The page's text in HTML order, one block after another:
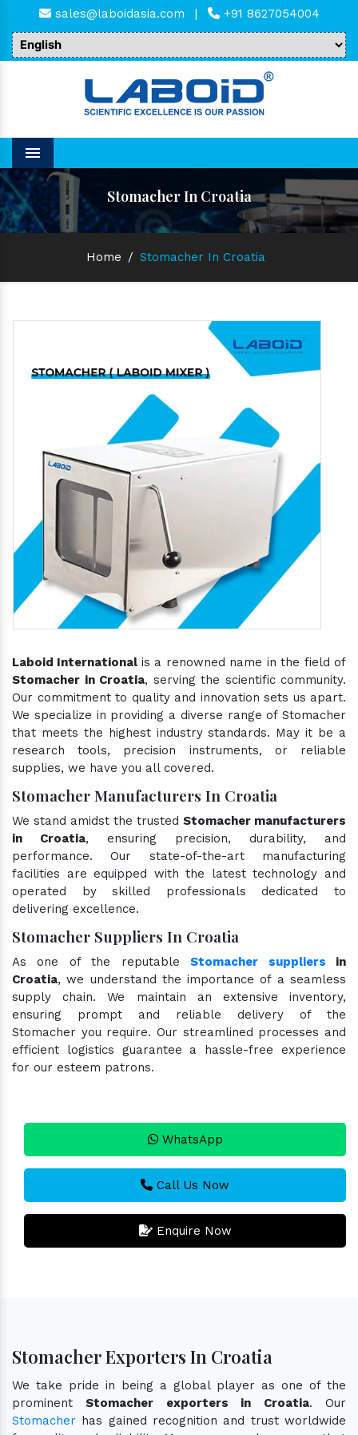
sales@laboidasia.com | +91 8627054004
Menu
Stomacher In Croatia
Home / Stomacher In Croatia
Laboid International is a renowned name in the field of
Stomacher in Croatia, serving the scientific community.
Our commitment to quality and innovation sets us apart.
We specialize in providing a diverse range of Stomacher
that meets the highest industry standards. May it be a
research tools, precision instruments, or reliable
supplies, we have you all covered.
Stomacher Manufacturers In Croatia
We stand amidst the trusted Stomacher manufacturers
in Croatia, ensuring precision, durability, and
performance. Our state-of-the-art manufacturing
facilities are equipped with the latest technology and
operated by skilled professionals dedicated to
delivering excellence.
Stomacher Suppliers In Croatia
As one of the reputableStomacher suppliers in
Croatia, we understand the importance of a seamless
supply chain. We maintain an extensive inventory,
ensuring prompt and reliable delivery of the
Stomacher you require. Our streamlined processes and
efficient logistics guarantee a hassle-free experience
for our esteem patrons.
WhatsApp
Call Us Now
Enquire Now
Stomacher Exporters In Croatia
We take pride in being a global player as one of the
prominentStomacher exporters in Croatia. Our
Stomacher has gained recognition and trust worldwide